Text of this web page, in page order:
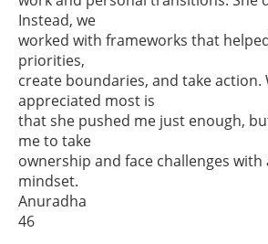
Instead, we
worked with frameworks that
priorities,
create boundaries, and take action.
appreciated most is
that she pushed me just enough,
me to take
ownership and face challenges
mindset.
Anuradha
46